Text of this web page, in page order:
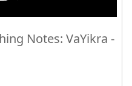
Notes: VaYikra -